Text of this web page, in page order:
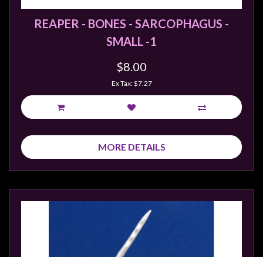
REAPER - BONES - SARCOPHAGUS -
SMALL -1
$8.00
Ex Tax: $7.27
MORE DETAILS